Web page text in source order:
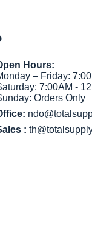
Hours:
– Friday:
7:00AM -
Orders Only
: